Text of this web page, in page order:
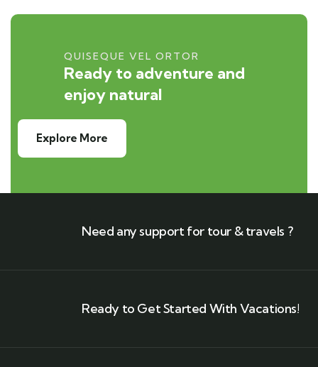
QUISEQUE VEL ORTOR
Ready to adventure and
enjoy natural
Explore More
Need any support for tour & travels ?
Ready to Get Started With Vacations!